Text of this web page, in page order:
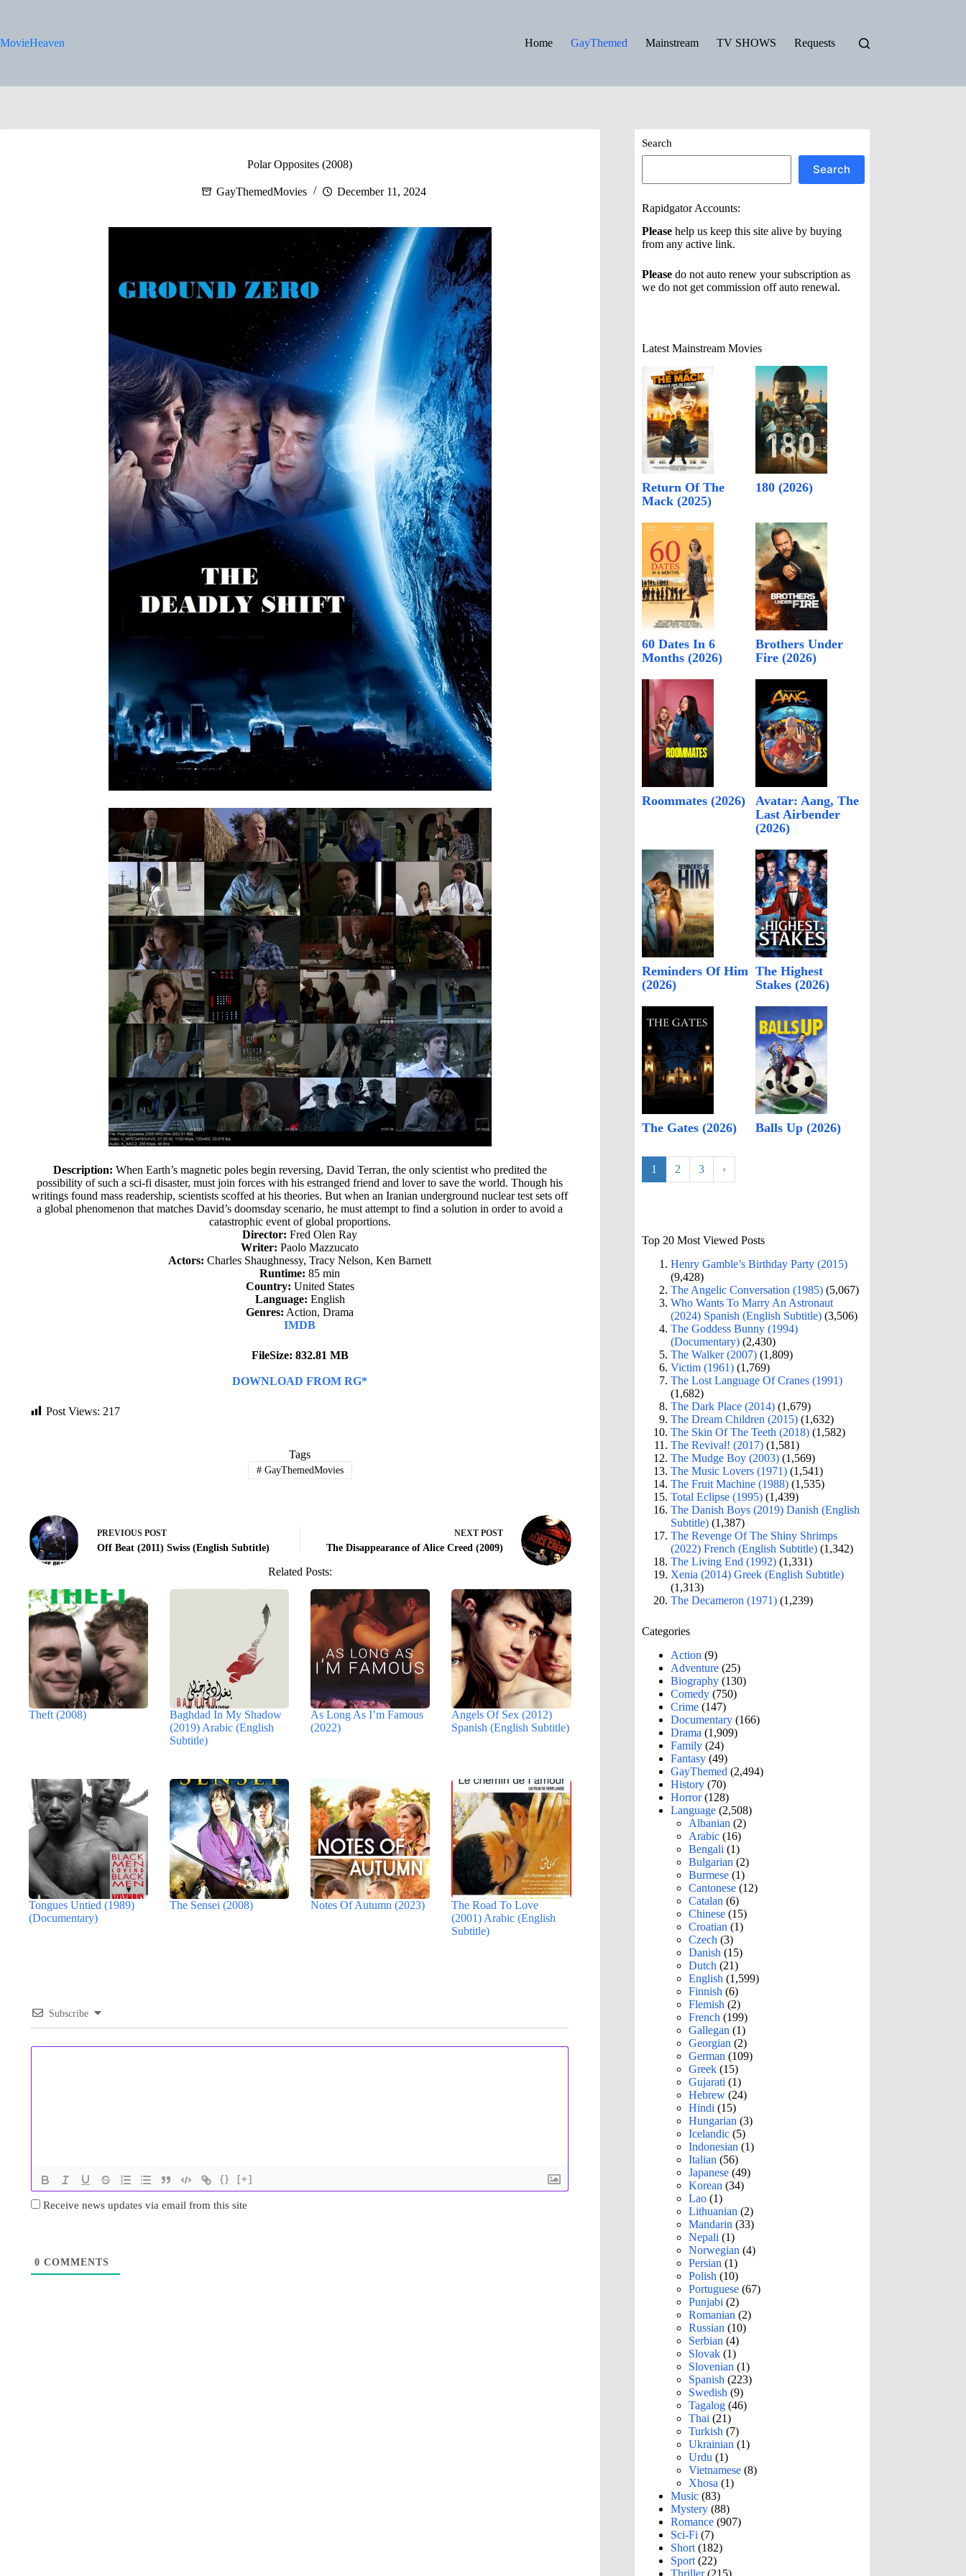
MovieHeaven
Home GayThemed Mainstream TV SHOWS Requests
Polar Opposites (2008)
GayThemedMovies December 11, 2024
Description: When Earth’s magnetic poles begin reversing, David Terran, the only scientist who predited the
possibility of such a sci-fi disaster, must join forces with his estranged friend and lover to save the world. Though his
writings found mass readership, scientists scoffed at his theories. But when an Iranian underground nuclear test sets off
a global phenomenon that matches David’s doomsday scenario, he must attempt to find a solution in order to avoid a
catastrophic event of global proportions.
Director: Fred Olen Ray
Writer: Paolo Mazzucato
Actors: Charles Shaughnessy, Tracy Nelson, Ken Barnett
Runtime: 85 min
Country: United States
Language: English
Genres: Action, Drama
IMDB
FileSize: 832.81 MB
DOWNLOAD FROM RG*
Post Views: 217
Tags
#GayThemedMovies
PREVIOUS POST
Off Beat (2011) Swiss (English Subtitle)
NEXT POST
The Disappearance of Alice Creed (2009)
Related Posts:
Theft (2008)
Baghdad In My Shadow
(2019) Arabic (English
Subtitle)
As Long As I’m Famous
(2022)
Angels Of Sex (2012)
Spanish (English Subtitle)
Tongues Untied (1989)
(Documentary)
The Sensei (2008) Notes Of Autumn (2023)
The Road To Love
(2001) Arabic (English
Subtitle)
Subscribe
{} [+]
Receive news updates via email from this site
0 COMMENTS
Search
Search
Rapidgator Accounts:
Please help us keep this site alive by buying
from any active link.
Please do not auto renew your subscription as
we do not get commission off auto renewal.
Latest Mainstream Movies
Return Of The
Mack (2025)
180 (2026)
60 Dates In 6
Months (2026)
Brothers Under
Fire (2026)
Roommates (2026)
Avatar: Aang, The
Last Airbender
(2026)
Reminders Of Him
(2026)
The Highest
Stakes (2026)
The Gates (2026) Balls Up (2026)
1 2 3 ›
Top 20 Most Viewed Posts
Henry Gamble’s Birthday Party (2015)
(9,428)
The Angelic Conversation (1985) (5,067)
Who Wants To Marry An Astronaut
(2024) Spanish (English Subtitle) (3,506)
The Goddess Bunny (1994)
(Documentary) (2,430)
The Walker (2007) (1,809)
Victim (1961) (1,769)
The Lost Language Of Cranes (1991)
(1,682)
The Dark Place (2014) (1,679)
The Dream Children (2015) (1,632)
The Skin Of The Teeth (2018) (1,582)
The Revival! (2017) (1,581)
The Mudge Boy (2003) (1,569)
The Music Lovers (1971) (1,541)
The Fruit Machine (1988) (1,535)
Total Eclipse (1995) (1,439)
The Danish Boys (2019) Danish (English
Subtitle) (1,387)
The Revenge Of The Shiny Shrimps
(2022) French (English Subtitle) (1,342)
The Living End (1992) (1,331)
Xenia (2014) Greek (English Subtitle)
(1,313)
The Decameron (1971) (1,239)
Categories
Action (9)
Adventure (25)
Biography (130)
Comedy (750)
Crime (147)
Documentary (166)
Drama (1,909)
Family (24)
Fantasy (49)
GayThemed (2,494)
History (70)
Horror(128)
Language (2,508)
Albanian (2)
Arabic (16)
Bengali (1)
Bulgarian (2)
Burmese (1)
Cantonese (12)
Catalan (6)
Chinese (15)
Croatian (1)
Czech (3)
Danish (15)
Dutch (21)
English (1,599)
Finnish (6)
Flemish (2)
French (199)
Gallegan (1)
Georgian (2)
German (109)
Greek (15)
Gujarati (1)
Hebrew (24)
Hindi (15)
Hungarian (3)
Icelandic (5)
Indonesian (1)
Italian (56)
Japanese (49)
Korean (34)
Lao (1)
Lithuanian (2)
Mandarin (33)
Nepali (1)
Norwegian (4)
Persian (1)
Polish (10)
Portuguese (67)
Punjabi (2)
Romanian (2)
Russian (10)
Serbian (4)
Slovak (1)
Slovenian (1)
Spanish (223)
Swedish (9)
Tagalog (46)
Thai (21)
Turkish (7)
Ukrainian (1)
Urdu (1)
Vietnamese (8)
Xhosa (1)
Music (83)
Mystery (88)
Romance (907)
Sci-Fi (7)
Short (182)
Sport (22)
Thriller(215)